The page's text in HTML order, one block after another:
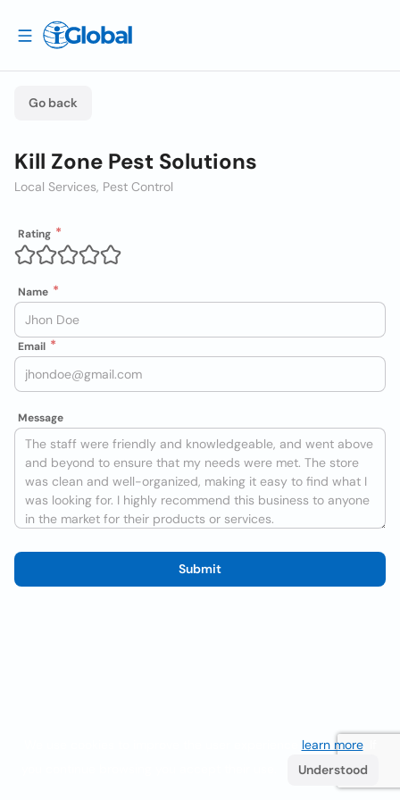
Go back
Kill Zone Pest Solutions
Local Services, Pest Control
Rating
Name
Email
Message
Submit
learn more. If
Understood